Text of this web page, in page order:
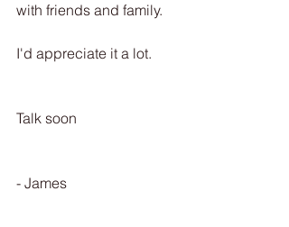
with friends and family.
I'd appreciate it a lot.
Talk soon
- James